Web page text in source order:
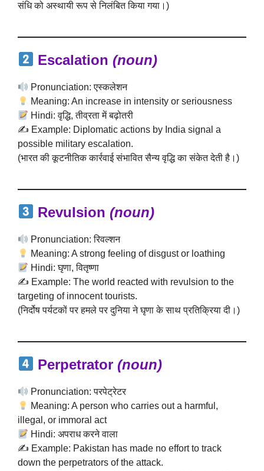
संधि को अस्थायी रूप से निलंबित किया गया।)
Escalation (noun)
Pronunciation: एस्कलेशन
Meaning: An increase in intensity or seriousness
Hindi: वृद्धि, तीव्रता में बढ़ोतरी
✍️ Example: Diplomatic actions by India signal a
possible military escalation.
(भारत की कूटनीतिक कार्रवाई संभावित सैन्य वृद्धि का संकेत देती है।)
Revulsion (noun)
Pronunciation: रिवल्शन
Meaning: A strong feeling of disgust or loathing
Hindi: घृणा, वितृष्णा
✍️ Example: The world reacted with revulsion to the
targeting of innocent tourists.
(निर्दोष पर्यटकों पर हमले पर दुनिया ने घृणा के साथ प्रतिक्रिया दी।)
Perpetrator (noun)
Pronunciation: परपेट्रेटर
Meaning: A person who carries out a harmful,
illegal, or immoral act
Hindi: अपराध करने वाला
✍️ Example: Pakistan has made no effort to track
down the perpetrators of the attack.